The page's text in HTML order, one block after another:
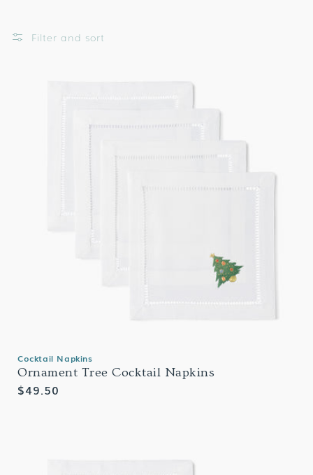
Filter and sort
Cocktail Napkins
Ornament Tree Cocktail Napkins
Regular
$49.50